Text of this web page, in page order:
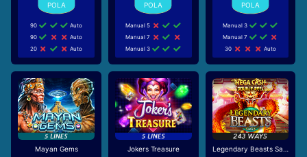
90
Auto
90
Auto
20
Auto
Manual 5
Manual 7
Manual 3
Manual 3
Manual 7
30
Auto
Mayan Gems Jokers Treasure Legendary Beasts Saga